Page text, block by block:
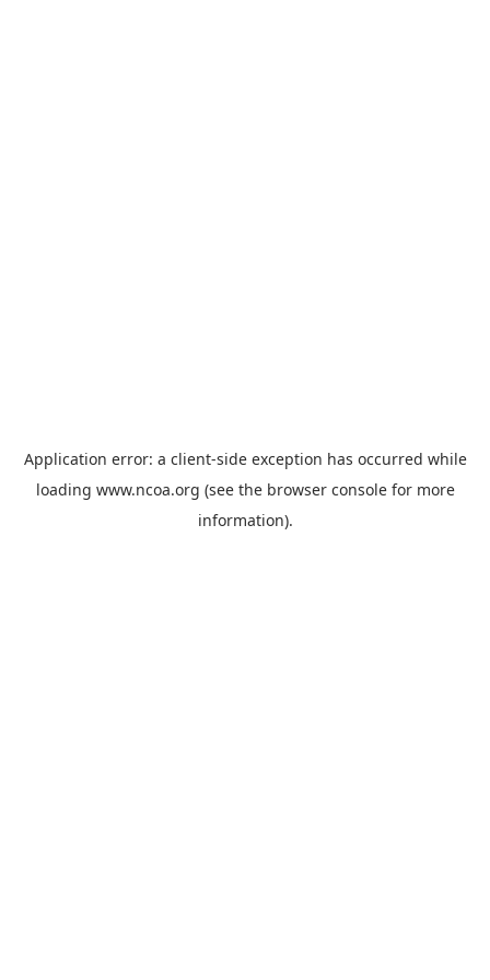
Application error: a client-side exception has occurred while
loading www.ncoa.org (see the browser consolefor more
information).